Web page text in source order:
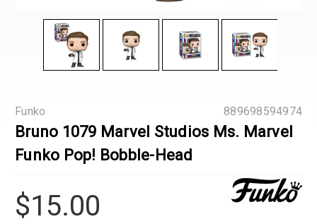
889698594974
Funko
Bruno 1079 Marvel Studios Ms. Marvel
Funko Pop! Bobble-Head
$15.00